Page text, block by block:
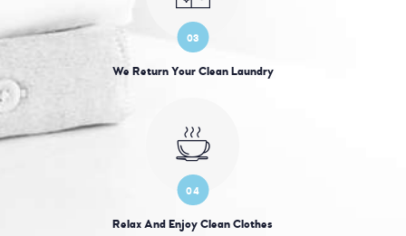
03
We Return Your Clean Laundry
04
Relax And Enjoy Clean Clothes